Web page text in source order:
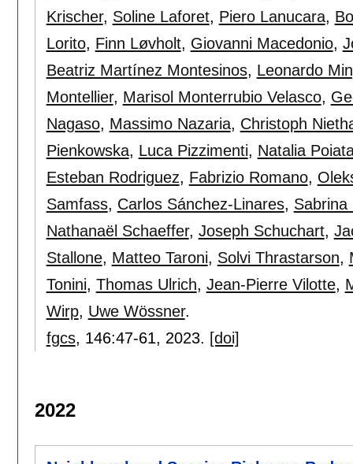
Krischer, Soline Laforet, Piero Lanucara,
Lorito, Finn Løvholt, Giovanni Macedonio,
Beatriz Martínez Montesinos, Leonardo
Montellier, Marisol Monterrubio Velasco,
Nagaso, Massimo Nazaria, Christoph
Pienkowska, Luca Pizzimenti, Natalia
Esteban Rodriguez, Fabrizio Romano,
Samfass, Carlos Sánchez-Linares, Sabrina
Nathanaël Schaeffer, Joseph Schuchart,
Stallone, Matteo Taroni, Solvi Thrastarson,
Tonini, Thomas Ulrich, Jean-Pierre Vilotte,
Wirp, Uwe Wössner.
fgcs, 146:47-61, 2023. [doi]
2022